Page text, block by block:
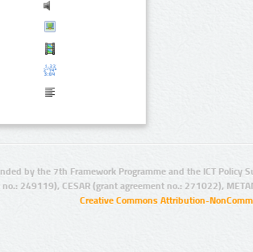
by the 7th Framework Programme and the ICT Policy
no.: 249119), CESAR (grant agreement no.: 271022),
Creative Commons Attribution-